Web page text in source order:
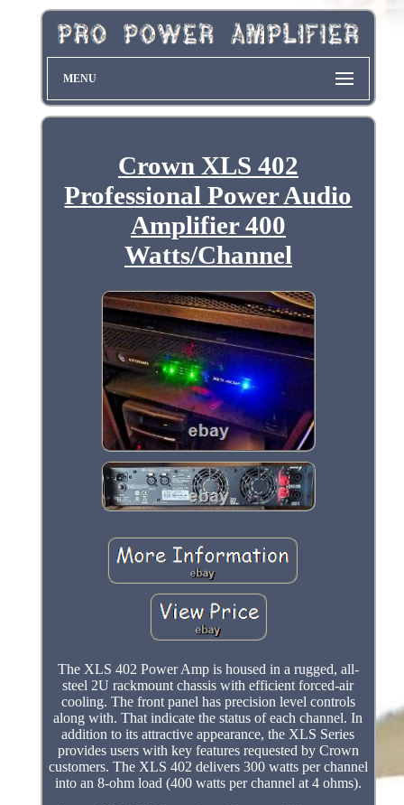
MENU
Crown XLS 402
Professional Power Audio
Amplifier 400
Watts/Channel
The XLS 402 Power Amp is housed in a rugged, all-
steel 2U rackmount chassis with efficient forced-air
cooling. The front panel has precision level controls
along with. That indicate the status of each channel. In
addition to its attractive appearance, the XLS Series
provides users with key features requested by Crown
customers. The XLS 402 delivers 300 watts per channel
into an 8-ohm load (400 watts per channel at 4 ohms).